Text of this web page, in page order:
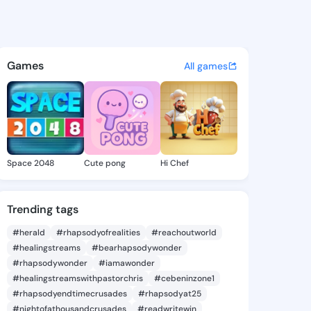
Elva - @carylonelva943
discover updates, and
Games All games
Space 2048 Cute pong Hi Chef
Trending tags
#herald #rhapsodyofrealities
#reachoutworld
#healingstreams
#bearhapsodywonder
#rhapsodywonder
#iamawonder
#healingstreamswithpastorchris
#cebeninzone1
#rhapsodyendtimecrusades
#rhapsodyat25